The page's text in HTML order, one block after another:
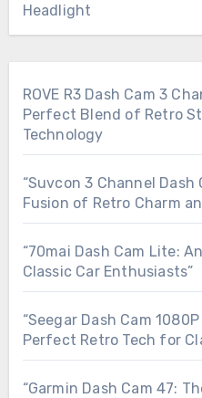
Headlight
ROVE R3 Dash Cam 3
Perfect Blend of Retro
Technology
“Suvcon 3 Channel
Fusion of Retro Charm
“70mai Dash Cam Lite:
Classic Car Enthusiasts”
“Seegar Dash Cam
Perfect Retro Tech for
“Garmin Dash Cam 47: